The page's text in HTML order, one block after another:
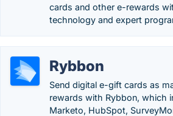
cards and other e-rewards
technology and expert
Rybbon
Send digital e-gift cards as
rewards with Rybbon, which
Marketo, HubSpot,